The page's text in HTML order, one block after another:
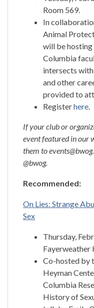
Room 569.
In
Animal
will be hosting
Columbia
intersects
and other
provided to
Registerhere.
If your club or
event featured in our
them to
@bwog.
Recommended:
On Lies: Strange
Sex
Thursday,
Fayerweather
Co-hosted by
Heyman
Columbia
History of